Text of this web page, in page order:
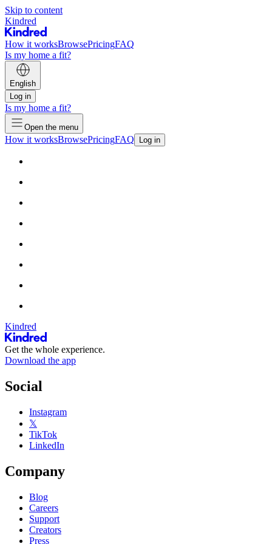
Skip to content
Kindred
How it worksBrowsePricingFAQ
Is my home a fit?
English
Log in
Is my home a fit?
Open the menu
How it worksBrowsePricingFAQ Log in
Kindred
Get the whole experience.
Download the app
Social
Instagram
𝕏
TikTok
LinkedIn
Company
Blog
Careers
Support
Creators
Press